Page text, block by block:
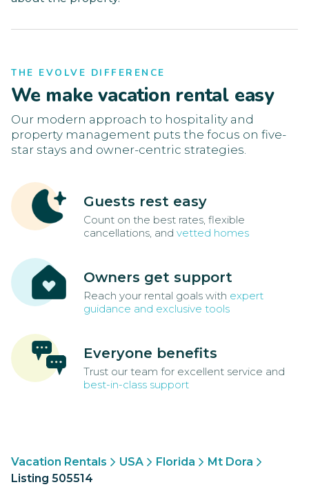
THE EVOLVE DIFFERENCE
We make vacation rental easy
Our modern approach to hospitality and
property management puts the focus on five-
star stays and owner-centric strategies.
Guests rest easy
Count on the best rates, flexible
cancellations, and vetted homes
Owners get support
Reach your rental goals with expert
guidance and exclusive tools
Everyone benefits
Trust our team for excellent service and
best-in-class support
Vacation Rentals USA Florida
Mt Dora
Listing 505514